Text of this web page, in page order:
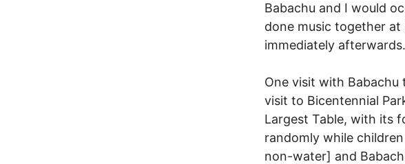
Babachu and I would
done music together at
immediately afterwards.
One visit with
visit to Bicentennial
Largest Table, with its
randomly while
non-water] and